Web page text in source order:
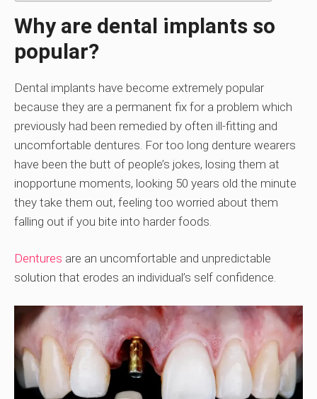
Why are dental implants so
popular?
Dental implants have become extremely popular
because they are a permanent fix for a problem which
previously had been remedied by often ill-fitting and
uncomfortable dentures. For too long denture wearers
have been the butt of people’s jokes, losing them at
inopportune moments, looking 50 years old the minute
they take them out, feeling too worried about them
falling out if you bite into harder foods.
Dentures are an uncomfortable and unpredictable
solution that erodes an individual’s self confidence.